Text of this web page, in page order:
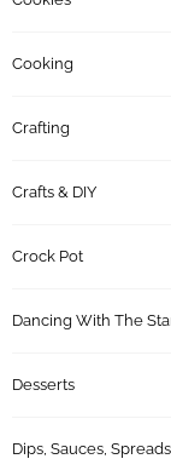
Cooking
Crafting
Crafts & DIY
Crock Pot
Dancing With The
Desserts
Dips, Sauces,